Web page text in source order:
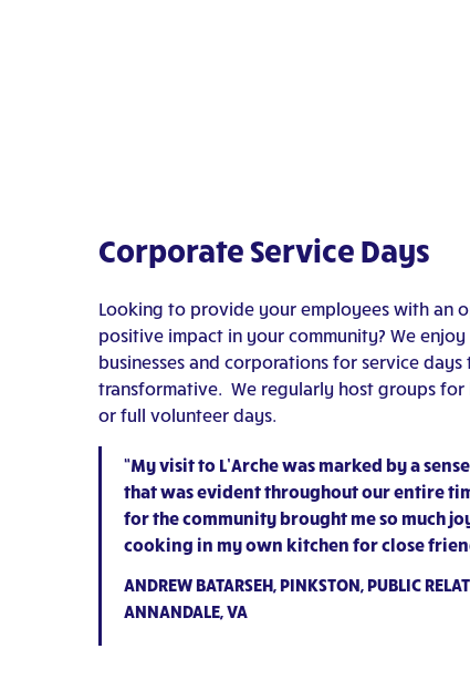
Corporate Service Days
Looking to provide your employees with an
positive impact in your community? We
businesses and corporations for service
transformative. We regularly host groups for
or full volunteer days.
“My visit to L’Arche was marked by a
that was evident throughout our entire
for the community brought me so much
cooking in my own kitchen for close
ANDREW BATARSEH, PINKSTON, PUBLIC
ANNANDALE, VA